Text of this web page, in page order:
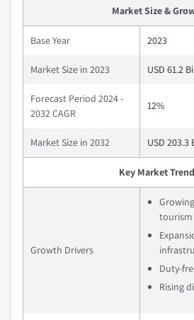
Market Size &
Base Year 2023
Market Size in 2023 USD 61.2
Forecast Period 2024 -
2032 CAGR
12%
Market Size in 2032 USD 203.3
Key Market
Growth Drivers
tourism
Duty-
Rising